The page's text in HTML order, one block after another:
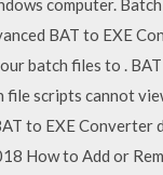
computer.
BAT to EXE
batch files to .
file scripts cannot
to EXE Converter
How to Add or